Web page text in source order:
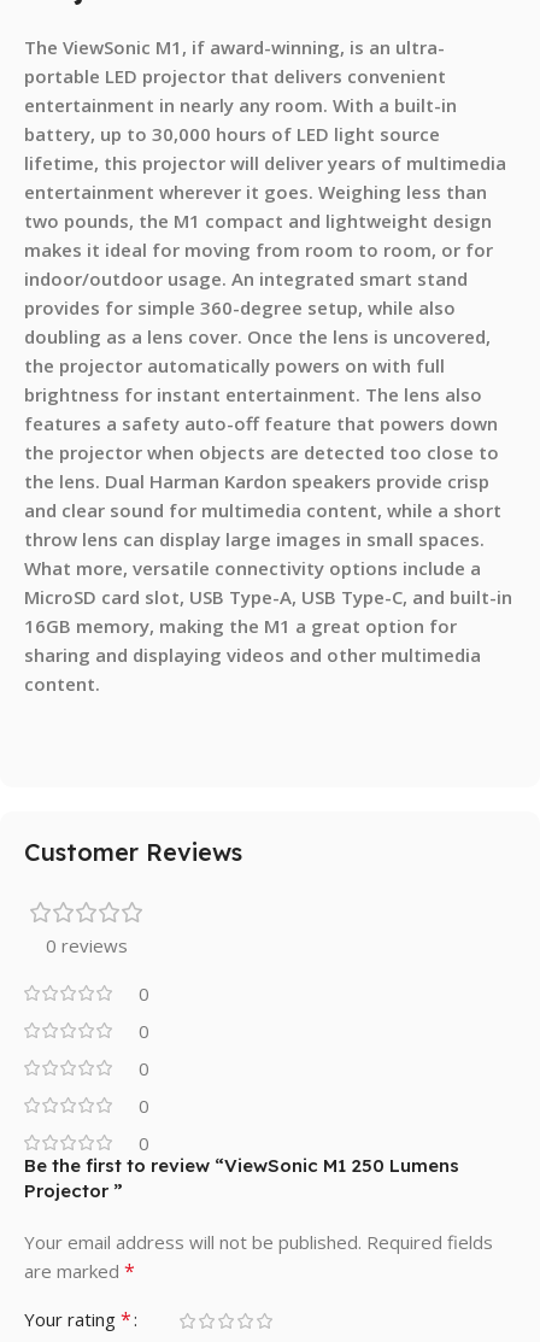
The ViewSonic M1, if award-winning, is an ultra-
portable LED projector that delivers convenient
entertainment in nearly any room. With a built-in
battery, up to 30,000 hours of LED light source
lifetime, this projector will deliver years of multimedia
entertainment wherever it goes. Weighing less than
two pounds, the M1 compact and lightweight design
makes it ideal for moving from room to room, or for
indoor/outdoor usage. An integrated smart stand
provides for simple 360-degree setup, while also
doubling as a lens cover. Once the lens is uncovered,
the projector automatically powers on with full
brightness for instant entertainment. The lens also
features a safety auto-off feature that powers down
the projector when objects are detected too close to
the lens. Dual Harman Kardon speakers provide crisp
and clear sound for multimedia content, while a short
throw lens can display large images in small spaces.
What more, versatile connectivity options include a
MicroSD card slot, USB Type-A, USB Type-C, and built-in
16GB memory, making the M1 a great option for
sharing and displaying videos and other multimedia
content.
Customer Reviews
0 reviews
0
0
0
0
0
Be the first to review “ViewSonic M1 250 Lumens
Projector ”
Your email address will not be published. Required fields
are marked *
Your rating *